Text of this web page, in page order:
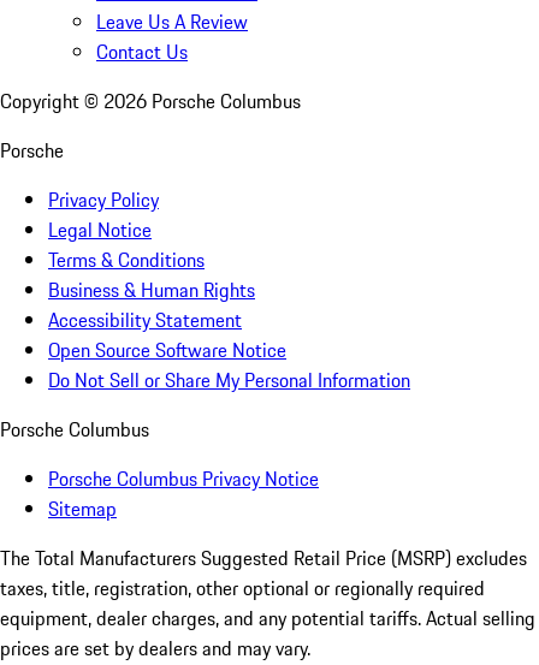
Leave Us A Review
Contact Us
Copyright © 2026 Porsche Columbus
Porsche
Privacy Policy
Legal Notice
Terms & Conditions
Business & Human Rights
Accessibility Statement
Open Source Software Notice
Do Not Sell or Share My Personal Information
Porsche Columbus
Porsche Columbus Privacy Notice
Sitemap
The Total Manufacturers Suggested Retail Price (MSRP) excludes
taxes, title, registration, other optional or regionally required
equipment, dealer charges, and any potential tariffs. Actual selling
prices are set by dealers and may vary.